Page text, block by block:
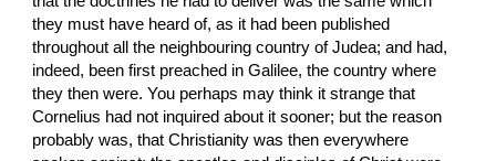
they must have heard of, as it had been published
throughout all the neighbouring country of Judea; and had,
indeed, been first preached in Galilee, the country where
they then were. You perhaps may think it strange that
Cornelius had not inquired about it sooner; but the reason
probably was, that Christianity was then everywhere